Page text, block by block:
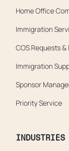
Home Office
Immigration
COS Requests
Immigration
Sponsor
Priority Service
INDUSTRIES